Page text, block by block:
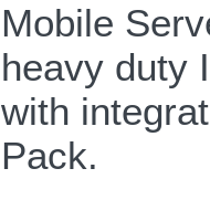
Mobile
heavy duty
with
Pack.